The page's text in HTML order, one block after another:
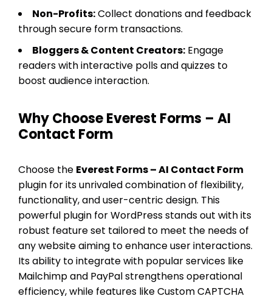
Non-Profits:Collect donations and feedback
through secure form transactions.
Bloggers & Content Creators: Engage
readers with interactive polls and quizzes to
boost audience interaction.
Why Choose Everest Forms – AI
Contact Form
Choose the Everest Forms – AI Contact Form
plugin for its unrivaled combination of flexibility,
functionality, and user-centric design. This
powerful plugin for WordPress stands out with its
robust feature set tailored to meet the needs of
any website aiming to enhance user interactions.
Its ability to integrate with popular services like
Mailchimp and PayPal strengthens operational
efficiency, while features like Custom CAPTCHA